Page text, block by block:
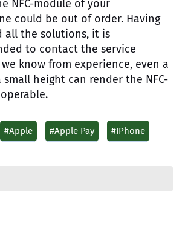
NFC-module of your
could be out of order. Having
all the solutions, it is
to contact the service
we know from experience, even a
height can render the NFC-
#Apple #Apple Pay #IPhone